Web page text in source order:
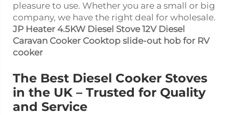
pleasure to use. Whether you are a small or big
company, we have the right deal for wholesale.
JP Heater 4.5KW Diesel Stove 12V Diesel
Caravan Cooker Cooktop slide-out hob for RV
cooker
The Best Diesel Cooker Stoves
in the UK – Trusted for Quality
and Service